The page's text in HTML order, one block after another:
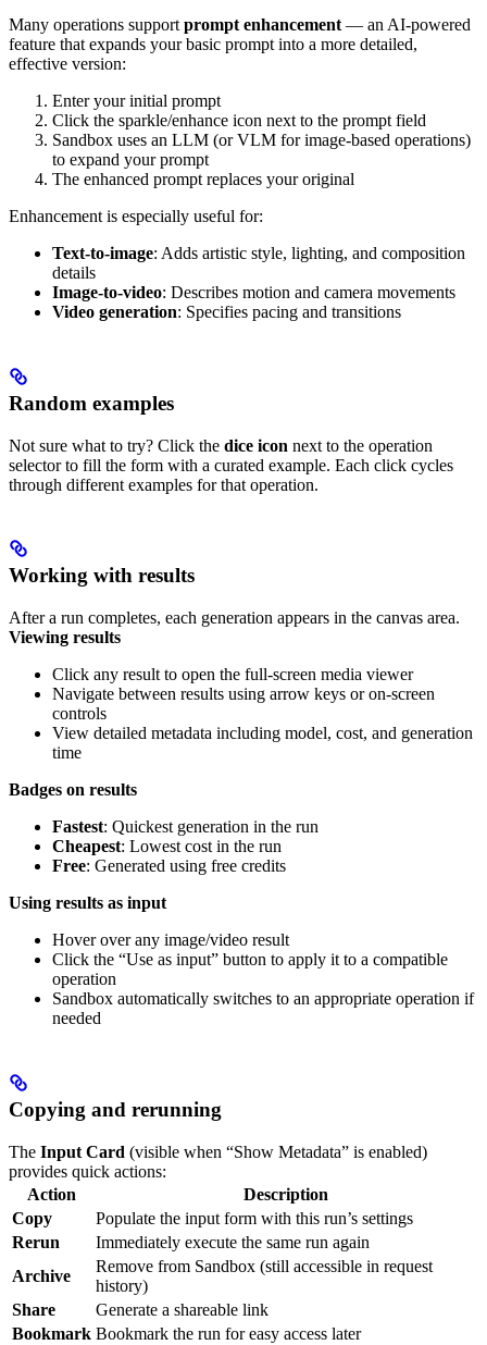
Many operations support prompt enhancement — an AI-powered
feature that expands your basic prompt into a more detailed,
effective version:
Enter your initial prompt
Click the sparkle/enhance icon next to the prompt field
Sandbox uses an LLM (or VLM for image-based operations)
to expand your prompt
The enhanced prompt replaces your original
Enhancement is especially useful for:
Text-to-image: Adds artistic style, lighting, and composition
details
Image-to-video: Describes motion and camera movements
Video generation: Specifies pacing and transitions
Random examples
Not sure what to try? Click the dice icon next to the operation
selector to fill the form with a curated example. Each click cycles
through different examples for that operation.
Working with results
After a run completes, each generation appears in the canvas area.
Viewing results
Click any result to open the full-screen media viewer
Navigate between results using arrow keys or on-screen
controls
View detailed metadata including model, cost, and generation
time
Badges on results
Fastest: Quickest generation in the run
Cheapest: Lowest cost in the run
Free: Generated using free credits
Using results as input
Hover over any image/video result
Click the “Use as input” button to apply it to a compatible
operation
Sandbox automatically switches to an appropriate operation if
needed
Copying and rerunning
The Input Card (visible when “Show Metadata” is enabled)
provides quick actions:
Action
Description
Copy
Populate the input form with this run’s settings
Rerun
Immediately execute the same run again
Archive
Remove from Sandbox (still accessible in request
history)
Share
Generate a shareable link
Bookmark Bookmark the run for easy access later